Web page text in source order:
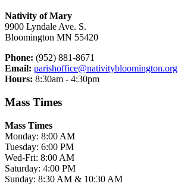
Nativity of Mary
9900 Lyndale Ave. S.
Bloomington MN 55420
Phone: (952) 881-8671
Email: parishoffice@nativitybloomington.org
Hours: 8:30am - 4:30pm
Mass Times
Mass Times
Monday: 8:00 AM
Tuesday: 6:00 PM
Wed-Fri: 8:00 AM
Saturday: 4:00 PM
Sunday: 8:30 AM & 10:30 AM